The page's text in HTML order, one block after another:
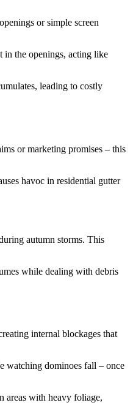
or simple screen
in the openings, acting like
leading to costly
or marketing promises – this
havoc in residential gutter
autumn storms. This
while dealing with debris
internal blockages that
watching dominoes fall – once
areas with heavy foliage,